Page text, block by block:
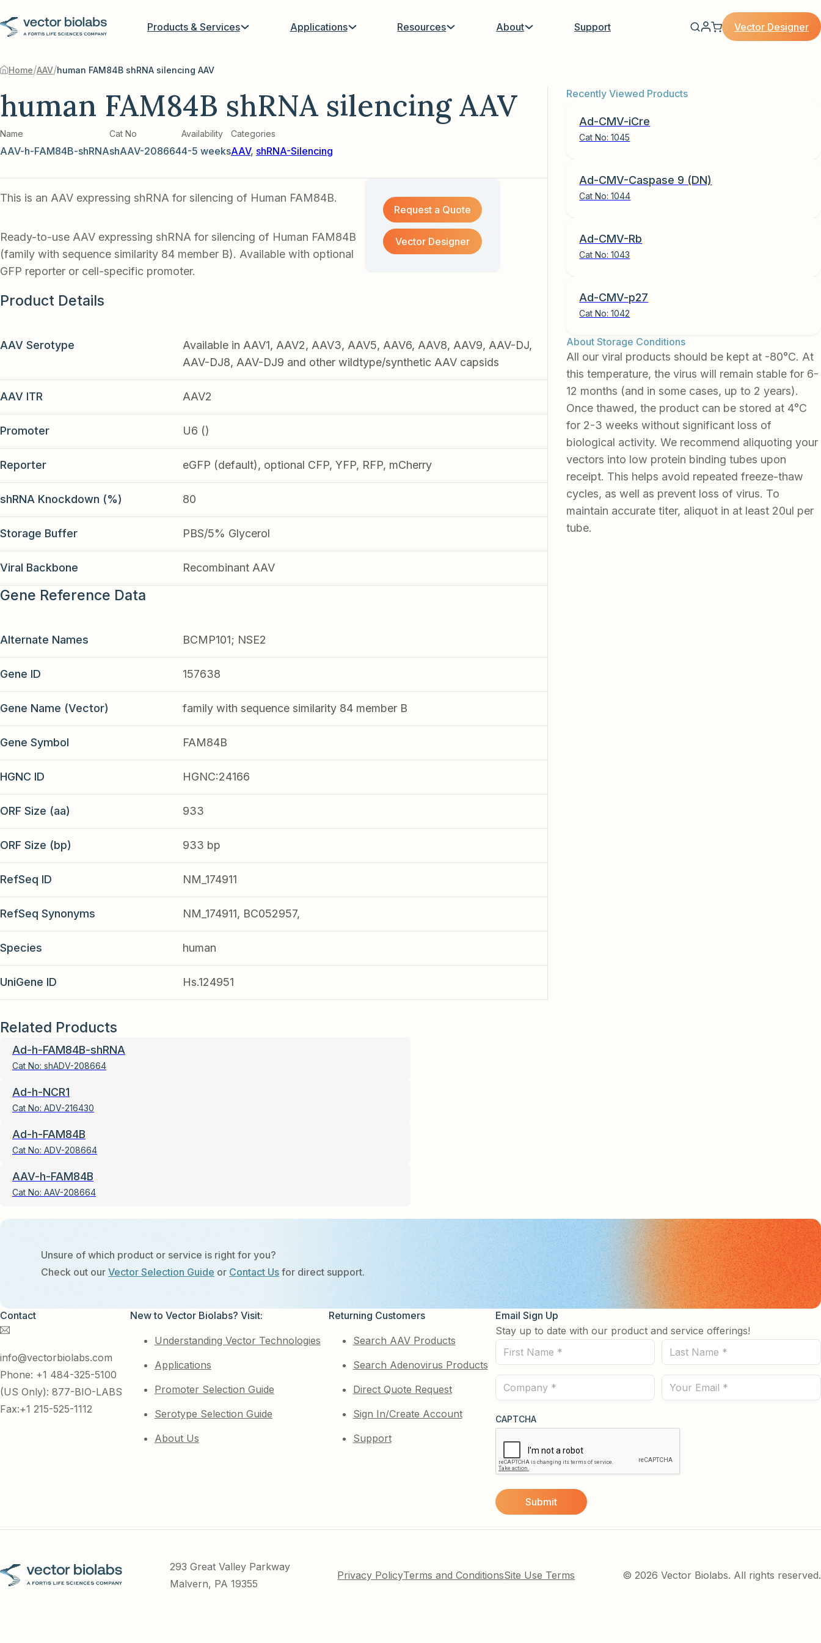
Products & Services Applications Resources About Support Vector Designer
Home/AAV/human FAM84B shRNA silencing AAV
human FAM84B shRNA silencing AAV
Name
AAV-h-FAM84B-shRNA
Cat No
shAAV-208664
Availability
4-5 weeks
Categories
AAV, shRNA-Silencing
This is an AAV expressing shRNA for silencing of Human FAM84B.
Ready-to-use AAV expressing shRNA for silencing of Human FAM84B
(family with sequence similarity 84 member B). Available with optional
GFP reporter or cell-specific promoter.
Request a Quote
Vector Designer
Product Details
AAV Serotype
Available in AAV1, AAV2, AAV3, AAV5, AAV6, AAV8, AAV9, AAV-DJ,
AAV-DJ8, AAV-DJ9 and other wildtype/synthetic AAV capsids
AAV ITR AAV2
Promoter U6 ()
Reporter eGFP (default), optional CFP, YFP, RFP, mCherry
shRNA Knockdown (%) 80
Storage Buffer PBS/5% Glycerol
Viral Backbone Recombinant AAV
Gene Reference Data
Alternate Names BCMP101; NSE2
Gene ID 157638
Gene Name (Vector) family with sequence similarity 84 member B
Gene Symbol FAM84B
HGNC ID HGNC:24166
ORF Size (aa) 933
ORF Size (bp) 933 bp
RefSeq ID NM_174911
RefSeq Synonyms NM_174911, BC052957,
Species human
UniGene ID Hs.124951
Recently Viewed Products
Ad-CMV-iCre
Cat No:1045
Ad-CMV-Caspase 9 (DN)
Cat No:1044
Ad-CMV-Rb
Cat No:1043
Ad-CMV-p27
Cat No:1042
About Storage Conditions
All our viral products should be kept at -80°C. At
this temperature, the virus will remain stable for 6-
12 months (and in some cases, up to 2 years).
Once thawed, the product can be stored at 4°C
for 2-3 weeks without significant loss of
biological activity. We recommend aliquoting your
vectors into low protein binding tubes upon
receipt. This helps avoid repeated freeze-thaw
cycles, as well as prevent loss of virus. To
maintain accurate titer, aliquot in at least 20ul per
tube.
Related Products
Ad-h-FAM84B-shRNA
Cat No: shADV-208664
Ad-h-NCR1
Cat No: ADV-216430
Ad-h-FAM84B
Cat No: ADV-208664
AAV-h-FAM84B
Cat No: AAV-208664
Unsure of which product or service is right for you?
Check out our Vector Selection Guide or Contact Usfor direct support.
Contact
info@vectorbiolabs.com
Phone: +1 484-325-5100
(US Only): 877-BIO-LABS
Fax:+1 215-525-1112
New to Vector Biolabs? Visit:
Understanding Vector Technologies
Applications
Promoter Selection Guide
Serotype Selection Guide
About Us
Returning Customers
Search AAV Products
Search Adenovirus Products
Direct Quote Request
Sign In/Create Account
Support
Email Sign Up
Stay up to date with our product and service offerings!
First
Name
(Required)
Last
Name
(Required)
Company
(Required)
Email
CAPTCHA
293 Great Valley Parkway
Malvern, PA 19355
Privacy PolicyTerms and ConditionsSite Use Terms © 2026 Vector Biolabs. All rights reserved.